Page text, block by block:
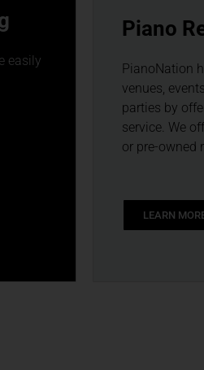
easily
Piano
PianoNation
venues,
parties by
service. We
or pre-owned
LEARN